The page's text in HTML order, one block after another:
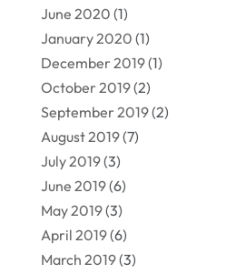
June 2020 (1)
January 2020 (1)
December 2019(1)
October 2019(2)
September 2019(2)
August 2019(7)
July 2019(3)
June 2019(6)
May 2019(3)
April 2019(6)
March 2019(3)